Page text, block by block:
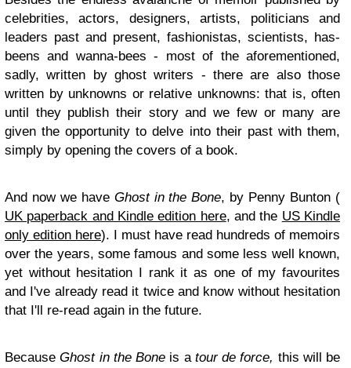
celebrities, actors, designers, artists, politicians and
leaders past and present, fashionistas, scientists, has-
beens and wanna-bees - most of the aforementioned,
sadly, written by ghost writers - there are also those
written by unknowns or relative unknowns: that is, often
until they publish their story and we few or many are
given the opportunity to delve into their past with them,
simply by opening the covers of a book.
And now we have Ghost in the Bone, by Penny Bunton (
UK paperback and Kindle edition here, and the US Kindle
only edition here). I must have read hundreds of memoirs
over the years, some famous and some less well known,
yet without hesitation I rank it as one of my favourites
and I've already read it twice and know without hesitation
that I'll re-read again in the future.
BecauseGhost in the Bone is a tour de force, this will be